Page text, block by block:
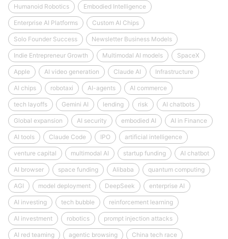
Humanoid Robotics Embodied Intelligence
Enterprise AI Platforms Custom AI Chips
Solo Founder Success Newsletter Business Models
Indie Entrepreneur Growth Multimodal AI models SpaceX
Apple AI video generation Claude AI Infrastructure
AI chips robotaxi AI-agents AI commerce
tech layoffs Gemini AI lending risk AI chatbots
Global expansion AI security embodied AI AI in Finance
AI tools Claude Code IPO artificial intelligence
venture capital multimodal AI startup funding AI chatbot
AI browser space funding Alibaba quantum computing
AGI model deployment DeepSeek enterprise AI
AI investing tech bubble reinforcement learning
AI investment robotics prompt injection attacks
AI red teaming agentic browsing China tech race